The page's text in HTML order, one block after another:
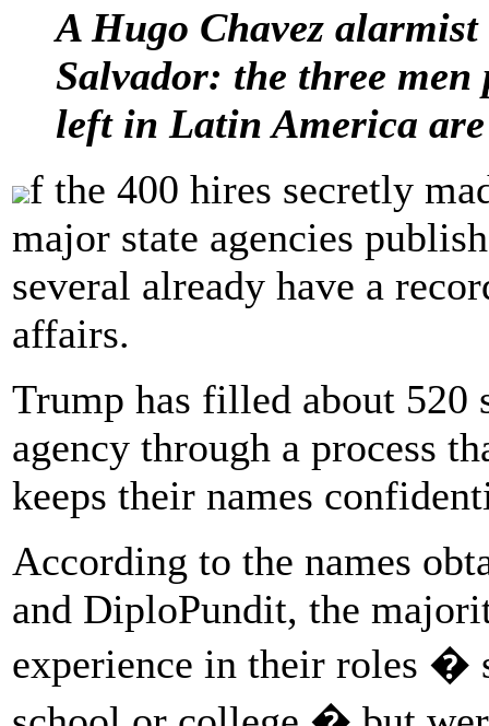
A Hugo Chavez
Salvador: the three
left in Latin America
f the 400 hires secretly
major state agencies
several already have a
affairs.
Trump has filled about 520
agency through a process
keeps their names
According to the names
and DiploPundit, the
experience in their roles �